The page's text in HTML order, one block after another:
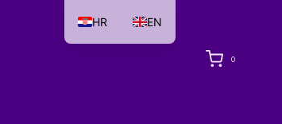
0
HR EN